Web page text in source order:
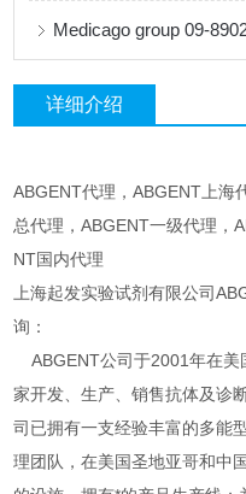
详细介绍
ABGENT代理，ABGENT上海
总代理，ABGENT一级代理，
NT国内代理
上海起发实验试剂有限公司
询：
ABGENT公司于2001年在美
家开发、生产、销售抗体及诊
司已拥有一支经验丰富的多能
理团队，在美国圣地亚哥和中